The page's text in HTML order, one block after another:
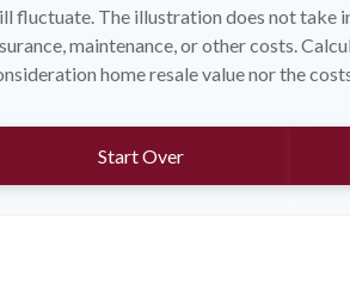
fluctuate. The illustration does not take
maintenance, or other costs.
home resale value nor the
Start Over